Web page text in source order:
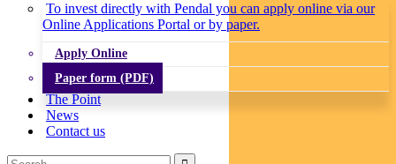
To invest directly with Pendal you can apply online via our
Online Applications Portal or by paper.
Apply Online
Paper form (PDF)
The Point
News
Contact us